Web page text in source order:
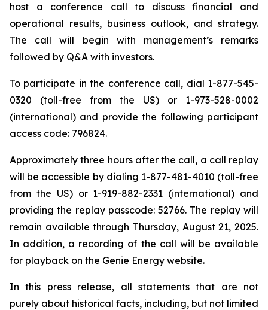
host a conference call to discuss financial and
operational results, business outlook, and strategy.
The call will begin with management’s remarks
followed by Q&A with investors.
To participate in the conference call, dial 1-877-545-
0320 (toll-free from the US) or 1-973-528-0002
(international) and provide the following participant
access code: 796824.
Approximately three hours after the call, a call replay
will be accessible by dialing 1-877-481-4010 (toll-free
from the US) or 1-919-882-2331 (international) and
providing the replay passcode: 52766. The replay will
remain available through Thursday, August 21, 2025.
In addition, a recording of the call will be available
for playback on the Genie Energy website.
In this press release, all statements that are not
purely about historical facts, including, but not limited